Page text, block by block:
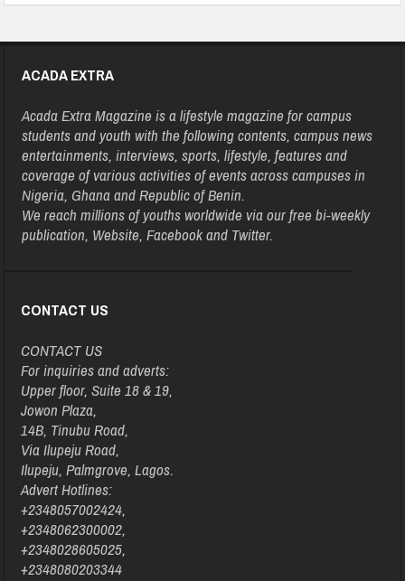
ACADA EXTRA
Acada Extra Magazine is a lifestyle magazine for campus
students and youth with the following contents, campus news
entertainments, interviews, sports, lifestyle, features and
coverage of various activities of events across campuses in
Nigeria, Ghana and Republic of Benin.
We reach millions of youths worldwide via our free bi-weekly
publication, Website, Facebook and Twitter.
CONTACT US
CONTACT US
For inquiries and adverts:
Upper floor, Suite 18 & 19,
Jowon Plaza,
14B, Tinubu Road,
Via Ilupeju Road,
Ilupeju, Palmgrove, Lagos.
Advert Hotlines:
+2348057002424,
+2348062300002,
+2348028605025,
+2348080203344